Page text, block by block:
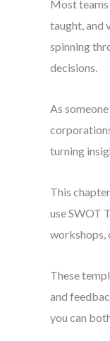
Most
taught, and
spinning
decisions.
As
turning
This
use SWOT
workshops,
These
and
you can